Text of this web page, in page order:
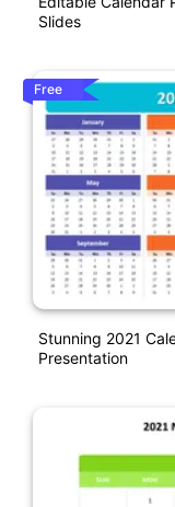
Slides
Free
Stunning 2021
Presentation